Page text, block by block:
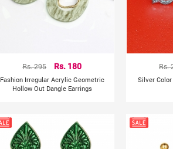
Rs. 295 Rs. 180
Fashion Irregular Acrylic Geometric
Hollow Out Dangle Earrings
Rs.
Silver